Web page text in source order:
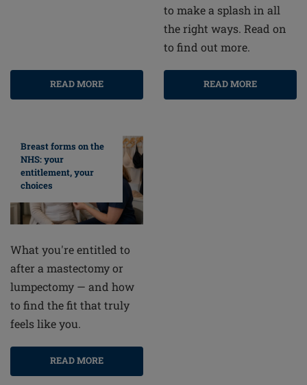
READ MORE
to make a splash in all
the right ways. Read on
to find out more.
READ MORE
Breast forms on the
NHS: your
entitlement, your
choices
What you're entitled to
after a mastectomy or
lumpectomy — and how
to find the fit that truly
feels like you.
READ MORE